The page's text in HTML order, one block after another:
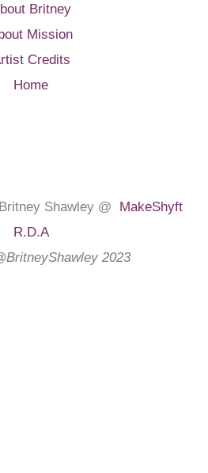
Britney
Mission
Credits
Home
Shawley @ MakeShyft
R.D.A
2023